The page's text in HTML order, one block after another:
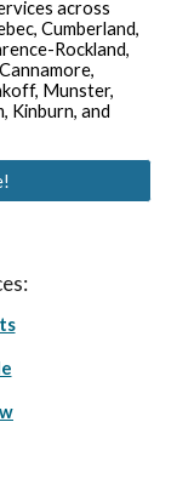
across
Cumberland,
Rockland,
Munster,
Kinburn, and